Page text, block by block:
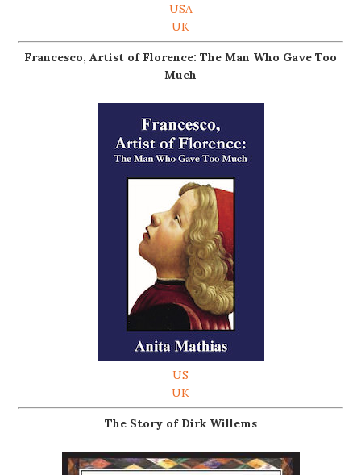
USA
UK
Francesco, Artist of Florence: The Man Who Gave Too
Much
US
UK
The Story of Dirk Willems